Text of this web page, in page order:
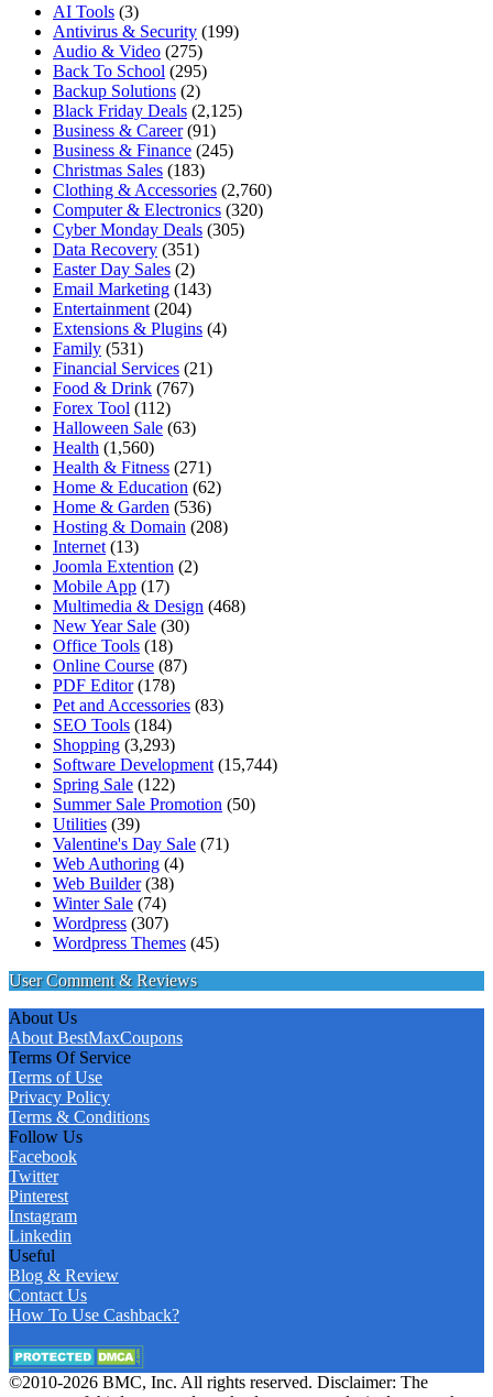
AI Tools (3)
Antivirus & Security (199)
Audio & Video (275)
Back To School (295)
Backup Solutions (2)
Black Friday Deals (2,125)
Business & Career(91)
Business & Finance (245)
Christmas Sales (183)
Clothing & Accessories (2,760)
Computer & Electronics (320)
Cyber Monday Deals (305)
Data Recovery (351)
Easter Day Sales (2)
Email Marketing (143)
Entertainment (204)
Extensions & Plugins (4)
Family (531)
Financial Services (21)
Food & Drink (767)
Forex Tool (112)
Halloween Sale (63)
Health (1,560)
Health & Fitness (271)
Home & Education (62)
Home & Garden (536)
Hosting & Domain (208)
Internet (13)
Joomla Extention (2)
Mobile App (17)
Multimedia & Design (468)
New Year Sale (30)
Office Tools (18)
Online Course (87)
PDF Editor(178)
Pet and Accessories (83)
SEO Tools (184)
Shopping (3,293)
Software Development (15,744)
Spring Sale (122)
Summer Sale Promotion (50)
Utilities (39)
Valentine's Day Sale (71)
Web Authoring (4)
Web Builder(38)
Winter Sale (74)
Wordpress (307)
Wordpress Themes (45)
User Comment & Reviews
About Us
About BestMaxCoupons
Terms Of Service
Terms of Use
Privacy Policy
Terms & Conditions
Follow Us
Facebook
Twitter
Pinterest
Instagram
Linkedin
Useful
Blog & Review
Contact Us
How To Use Cashback?
©2010-2026 BMC, Inc. All rights reserved. Disclaimer: The